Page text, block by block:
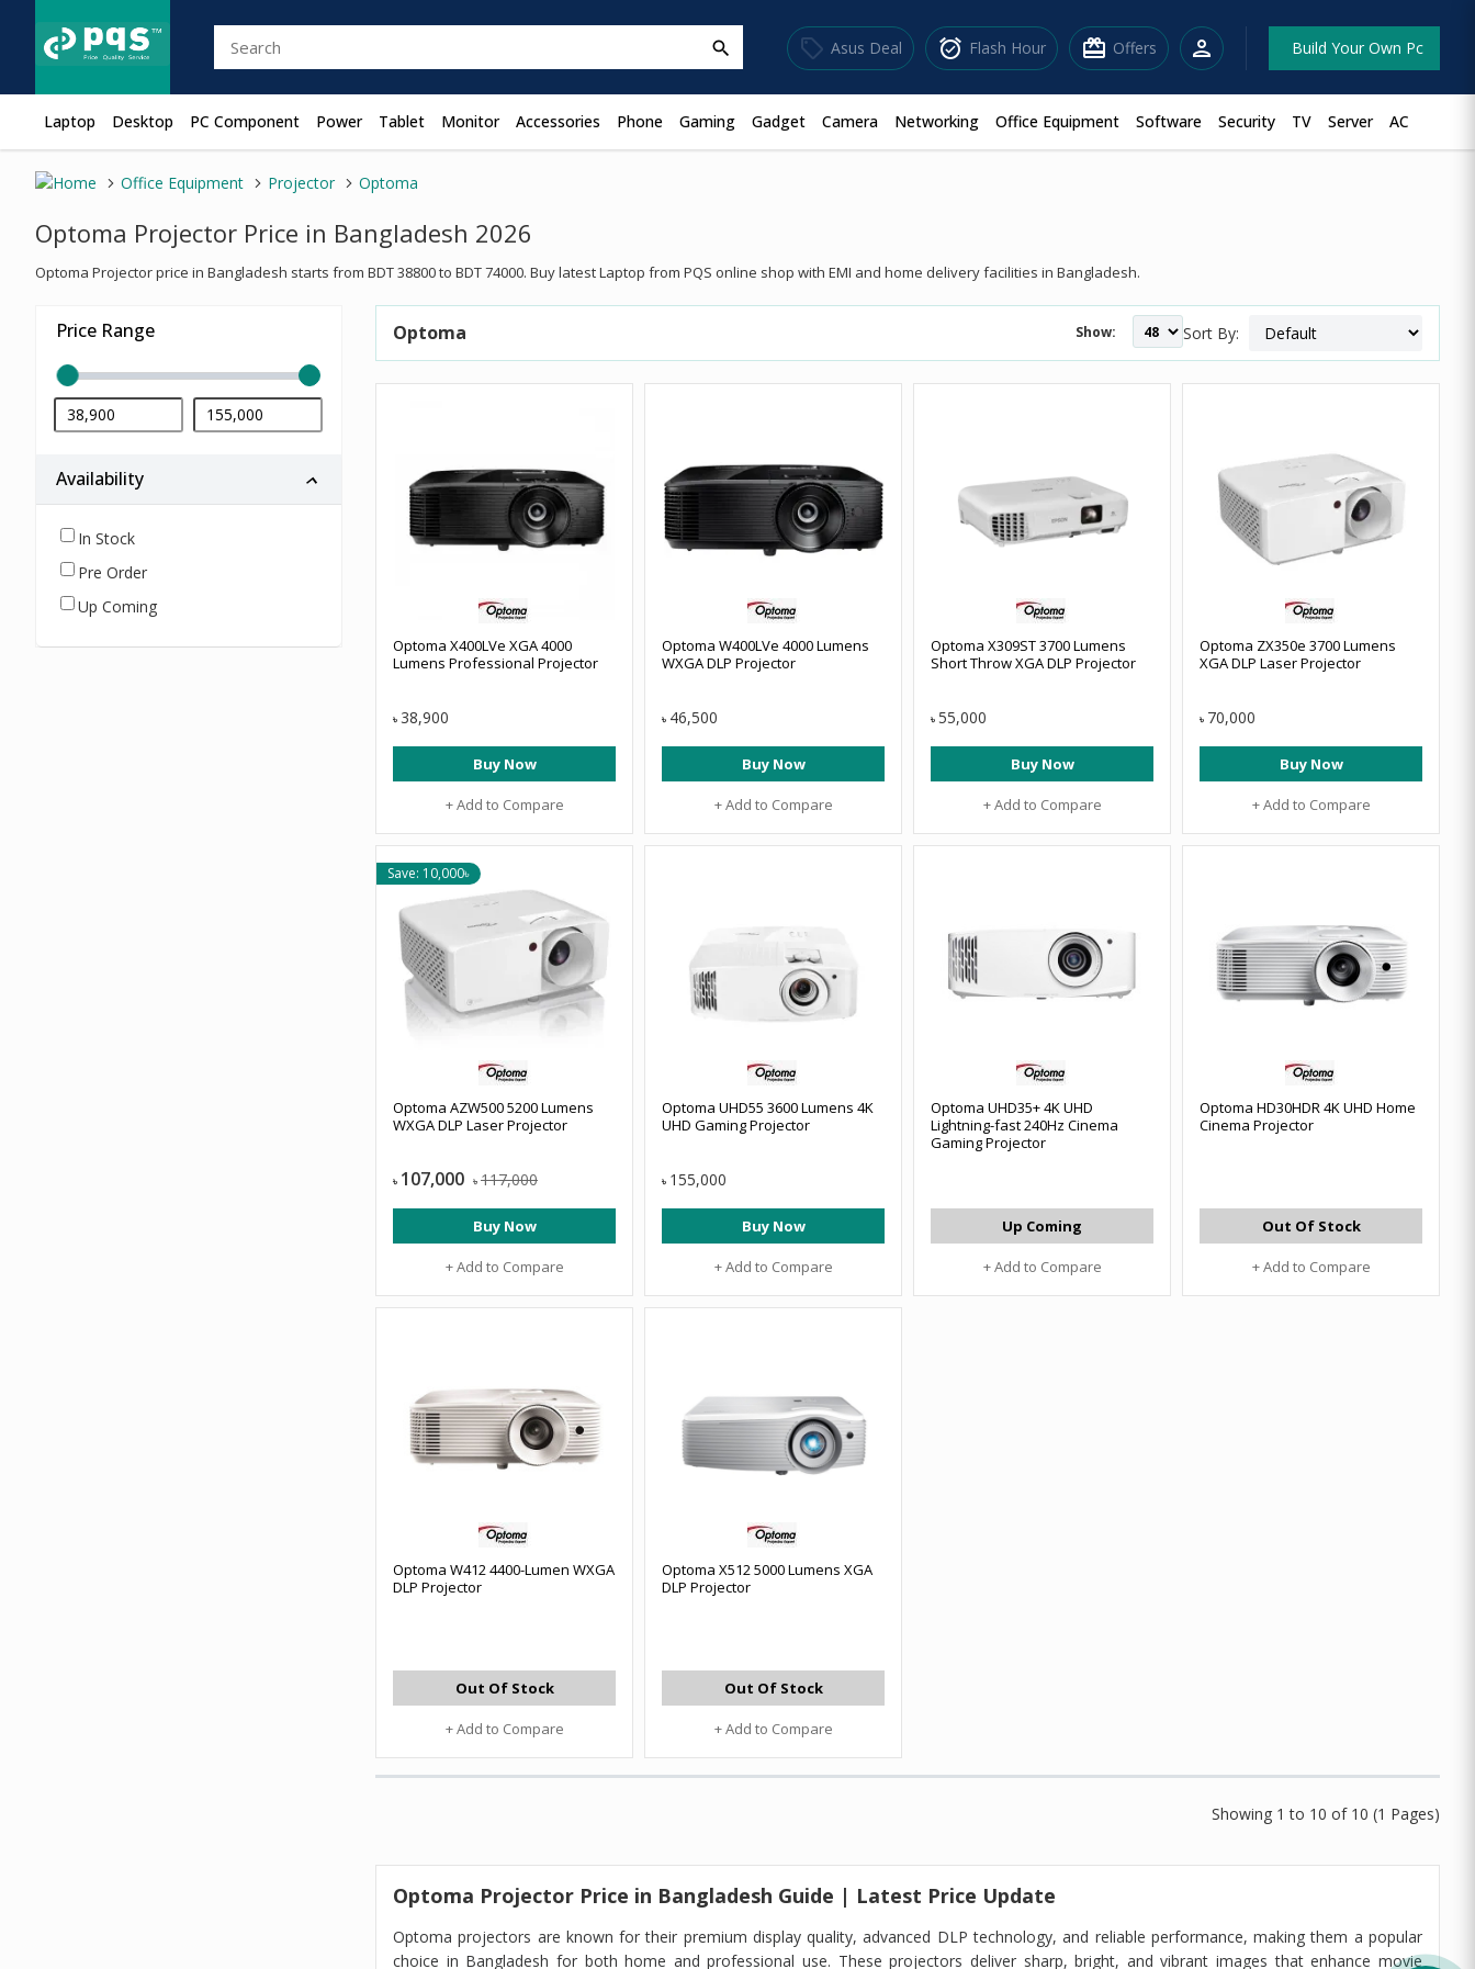
search sell Asus Deal alarm_on Flash Hour redeem Offers person Build Your Own Pc
Laptop Desktop PC Component Power Tablet Monitor Accessories Phone Gaming Gadget Camera Networking Office Equipment Software Security TV Server AC
Office Equipment Projector Optoma
Optoma Projector Price in Bangladesh 2026
Optoma Projector price in Bangladesh starts from BDT 38800 to BDT 74000. Buy latest Laptop from PQS online shop with EMI and home delivery facilities in Bangladesh.
Price Range
Availability
In Stock
Pre Order
Up Coming
Optoma Show: Sort By:
Optoma X400LVe XGA 4000
Lumens Professional Projector
৳ 38,900
Buy Now
+ Add to Compare
Optoma W400LVe 4000 Lumens
WXGA DLP Projector
৳ 46,500
Buy Now
+ Add to Compare
Optoma X309ST 3700 Lumens
Short Throw XGA DLP Projector
৳ 55,000
Buy Now
+ Add to Compare
Optoma ZX350e 3700 Lumens
XGA DLP Laser Projector
৳ 70,000
Buy Now
+ Add to Compare
Save: 10,000৳
Optoma AZW500 5200 Lumens
WXGA DLP Laser Projector
৳ 107,000 ৳ 117,000
Buy Now
+ Add to Compare
Optoma UHD55 3600 Lumens 4K
UHD Gaming Projector
৳ 155,000
Buy Now
+ Add to Compare
Optoma UHD35+ 4K UHD
Lightning-fast 240Hz Cinema
Gaming Projector
Up Coming
+ Add to Compare
Optoma HD30HDR 4K UHD Home
Cinema Projector
Out Of Stock
+ Add to Compare
Optoma W412 4400-Lumen WXGA
DLP Projector
Out Of Stock
+ Add to Compare
Optoma X512 5000 Lumens XGA
DLP Projector
Out Of Stock
+ Add to Compare
Showing 1 to 10 of 10 (1 Pages)
Optoma Projector Price in Bangladesh Guide | Latest Price Update
Optoma projectors are known for their premium display quality, advanced DLP technology, and reliable performance, making them a popular
choice in Bangladesh for both home and professional use. These projectors deliver sharp, bright, and vibrant images that enhance movie